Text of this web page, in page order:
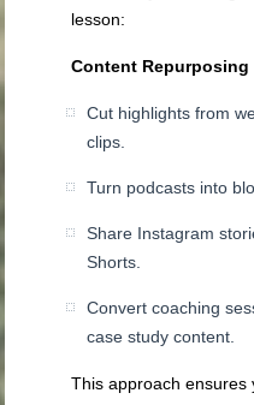
lesson:
Content Repurposing
Cut highlights from
clips.
Turn podcasts into
Share Instagram
Shorts.
Convert coaching
case study content.
This approach ensures